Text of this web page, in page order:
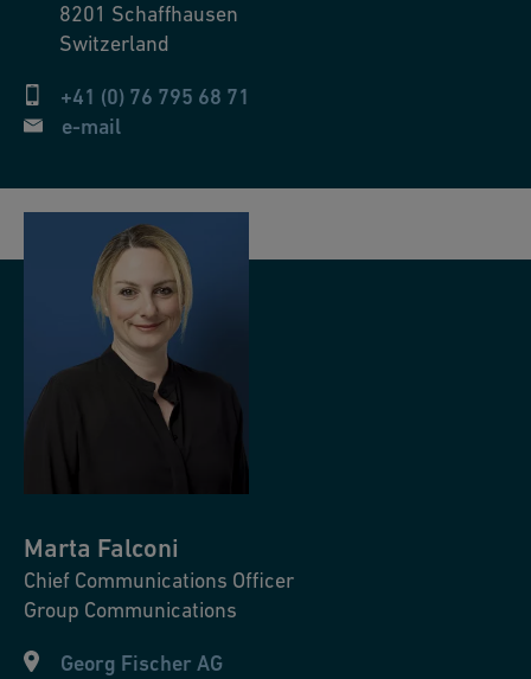
8201 Schaffhausen
Switzerland
+41 (0) 76 795 68 71
e-mail
Marta Falconi
Chief Communications Officer
Group Communications
Georg Fischer AG